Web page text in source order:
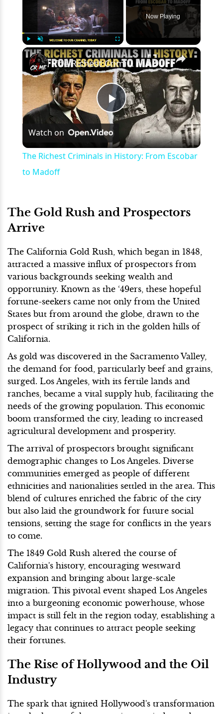
Play Unmute Fullscreen
Now Playing
×
Play
Video
The Richest Criminals in History: From Escobar to Madoff
Watch on
The Richest Criminals in History: From Escobar
to Madoff
The Gold Rush and Prospectors
Arrive
The California Gold Rush, which began in 1848,
attracted a massive influx of prospectors from
various backgrounds seeking wealth and
opportunity. Known as the ‘49ers, these hopeful
fortune-seekers came not only from the United
States but from around the globe, drawn to the
prospect of striking it rich in the golden hills of
California.
As gold was discovered in the Sacramento Valley,
the demand for food, particularly beef and grains,
surged. Los Angeles, with its fertile lands and
ranches, became a vital supply hub, facilitating the
needs of the growing population. This economic
boom transformed the city, leading to increased
agricultural development and prosperity.
The arrival of prospectors brought significant
demographic changes to Los Angeles. Diverse
communities emerged as people of different
ethnicities and nationalities settled in the area. This
blend of cultures enriched the fabric of the city
but also laid the groundwork for future social
tensions, setting the stage for conflicts in the years
to come.
The 1849 Gold Rush altered the course of
California's history, encouraging westward
expansion and bringing about large-scale
migration. This pivotal event shaped Los Angeles
into a burgeoning economic powerhouse, whose
impact is still felt in the region today, establishing a
legacy that continues to attract people seeking
their fortunes.
The Rise of Hollywood and the Oil
Industry
The spark that ignited Hollywood's transformation